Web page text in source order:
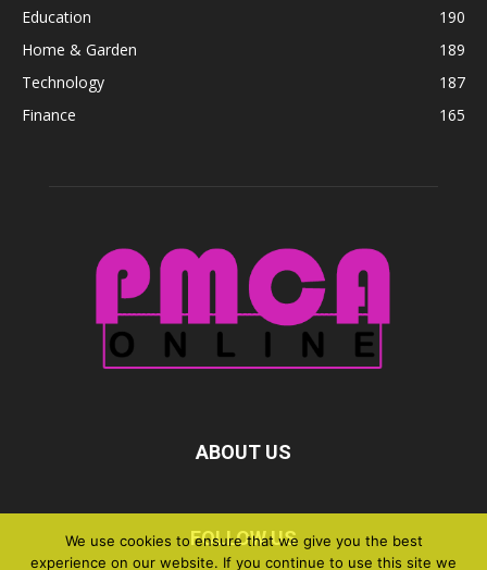
Education
190
Home & Garden
189
Technology
187
Finance
165
ABOUT US
FOLLOW US
We use cookies to ensure that we give you the best
experience on our website. If you continue to use this site we